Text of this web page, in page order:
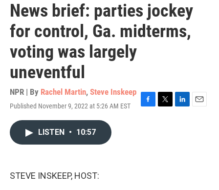
News brief: parties jockey
for control, Ga. midterms,
voting was largely
uneventful
NPR | By Rachel Martin, Steve Inskeep
Published November 9, 2022 at 5:26 AM EST
F
T
L
E
LISTEN • 10:57
STEVE INSKEEP, HOST: